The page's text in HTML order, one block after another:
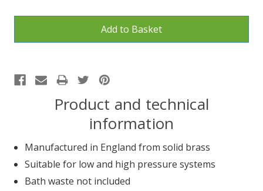
Product and technical
information
Manufactured in England from solid brass
Suitable for low and high pressure systems
Bath waste not included